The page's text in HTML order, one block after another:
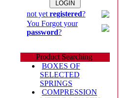
not yet registered?
You Forgot your
password?
Product Searching
BOXES OF
SELECTED
SPRINGS
COMPRESSION